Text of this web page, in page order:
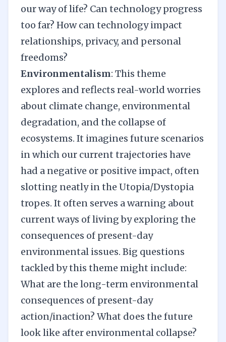
our way of life? Can technology progress
too far? How can technology impact
relationships, privacy, and personal
freedoms?
Environmentalism: This theme
explores and reflects real-world worries
about climate change, environmental
degradation, and the collapse of
ecosystems. It imagines future scenarios
in which our current trajectories have
had a negative or positive impact, often
slotting neatly in the Utopia/Dystopia
tropes. It often serves a warning about
current ways of living by exploring the
consequences of present-day
environmental issues. Big questions
tackled by this theme might include:
What are the long-term environmental
consequences of present-day
action/inaction? What does the future
look like after environmental collapse?